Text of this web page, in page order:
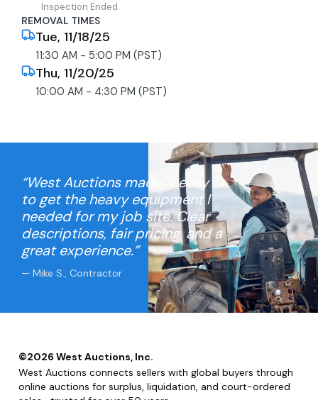
Inspection Ended
REMOVAL TIMES
Tue, 11/18/25
11:30 AM - 5:00 PM (PST)
Thu, 11/20/25
10:00 AM - 4:30 PM (PST)
“West Auctions made it easy
to get the heavy equipment I
needed for my job site. Clear
descriptions, fair pricing, and a
great experience.”
— Mike S., Contractor
©2026 West Auctions, Inc.
West Auctions connects sellers with global buyers through
online auctions for surplus, liquidation, and court-ordered